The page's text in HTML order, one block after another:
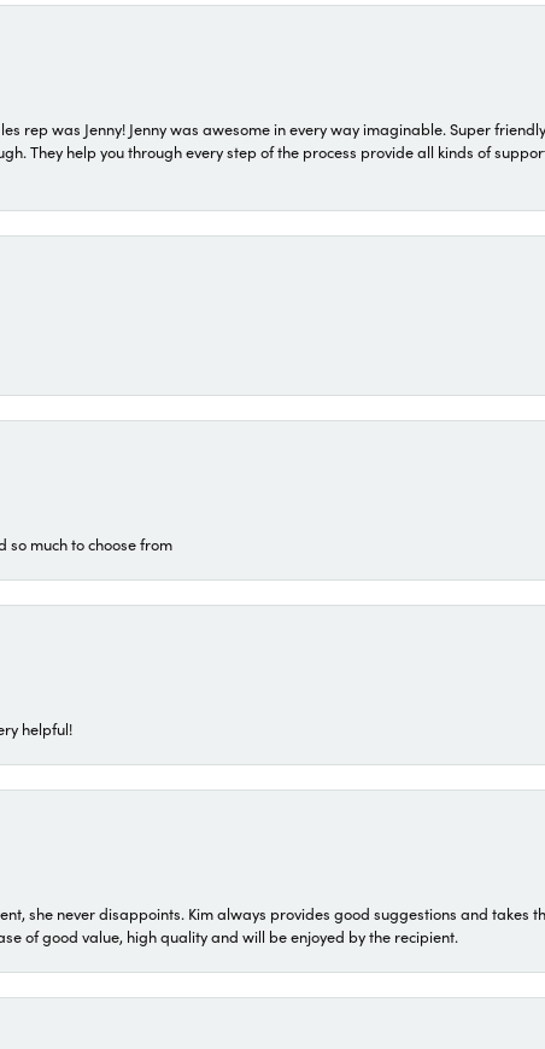
rep was Jenny! Jenny was awesome in every way imaginable. Super
They help you through every step of the process provide all kinds of
so much to choose from
helpful!
she never disappoints. Kim always provides good suggestions and takes
of good value, high quality and will be enjoyed by the recipient.